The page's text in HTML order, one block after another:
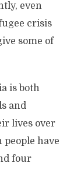
even
crisis
some of
is both
and
lives over
people have
four